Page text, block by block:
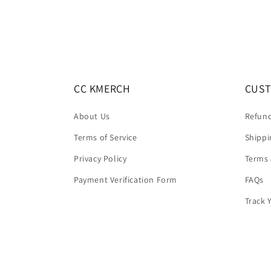
CC KMERCH
About Us
Terms of Service
Privacy Policy
Payment Verification Form
FAQs
Track